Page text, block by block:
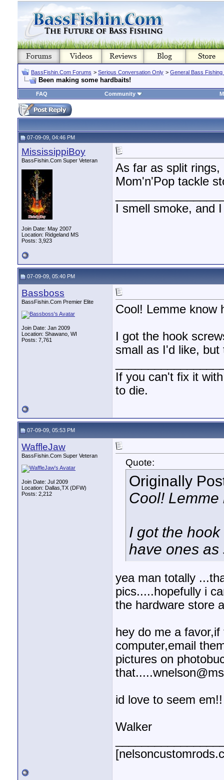
BassFishin.Com Forums > Serious Conversation Only > General Bass Fishing
Been making some hardbaits!
FAQ Community
07-09-09, 04:46 PM
MississippiBoy
BassFishin.Com Super Veteran
Join Date: May 2007
Location: Ridgeland MS
Posts: 3,923
As far as split
Mom'n'Pop tackle
I smell smoke,
07-09-09, 05:40 PM
Bassboss
BassFishin.Com Premier Elite
Join Date: Jan 2009
Location: Shawano, WI
Posts: 7,761
Cool! Lemme know
I got the hook
small as I'd like,
If you can't fix it
to die.
07-09-09, 05:53 PM
WaffleJaw
BassFishin.Com Super Veteran
Join Date: Jul 2009
Location: Dallas,TX (DFW)
Posts: 2,212
Quote:
Originally
Cool!
I got the
have ones
yea man totally
pics.....hopefully i
the hardware store
hey do me a
computer,email
pictures on
id love to seem em!!
Walker